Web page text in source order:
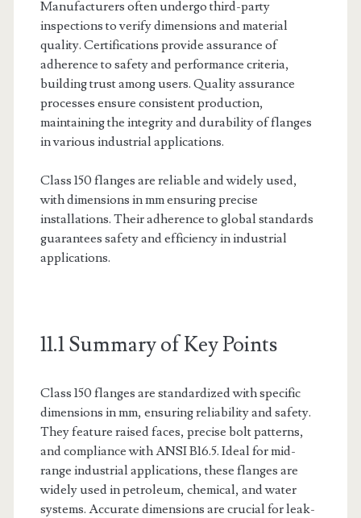
Manufacturers often undergo third-party
inspections to verify dimensions and material
quality. Certifications provide assurance of
adherence to safety and performance criteria,
building trust among users. Quality assurance
processes ensure consistent production,
maintaining the integrity and durability of flanges
in various industrial applications.
Class 150 flanges are reliable and widely used,
with dimensions in mm ensuring precise
installations. Their adherence to global standards
guarantees safety and efficiency in industrial
applications.
11.1 Summary of Key Points
Class 150 flanges are standardized with specific
dimensions in mm, ensuring reliability and safety.
They feature raised faces, precise bolt patterns,
and compliance with ANSI B16.5. Ideal for mid-
range industrial applications, these flanges are
widely used in petroleum, chemical, and water
systems. Accurate dimensions are crucial for leak-